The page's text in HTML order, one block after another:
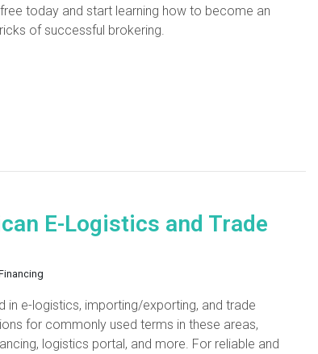
today and start learning how to become an
of successful brokering.
E-Logistics and Trade
in e-logistics, importing/exporting, and trade
for commonly used terms in these areas,
logistics portal, and more. For reliable and